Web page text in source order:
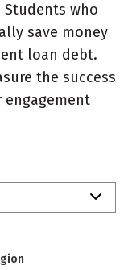
Students who
save money
loan debt.
the success